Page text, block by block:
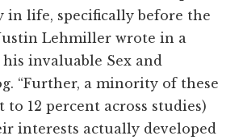
in life, specifically before the
Justin Lehmiller wrote in a
invaluable Sex and
“Further, a minority of these
to 12 percent across studies)
interests actually developed